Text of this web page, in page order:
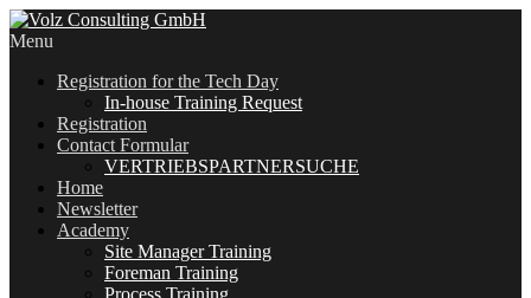
Menu
Registration for the Tech Day
In-house Training Request
Registration
Contact Formular
VERTRIEBSPARTNERSUCHE
Home
Newsletter
Academy
Site Manager Training
Foreman Training
Process Training